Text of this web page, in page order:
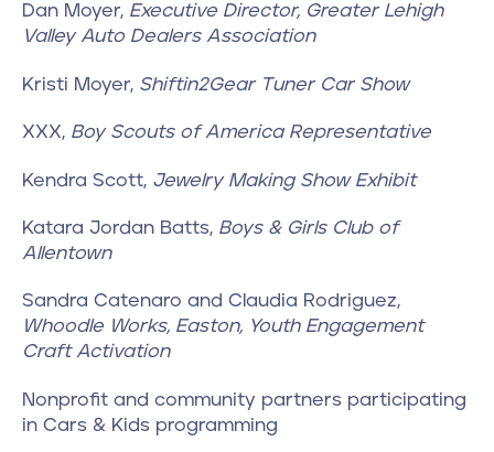
Dan Moyer, Executive Director, Greater Lehigh
Valley Auto Dealers Association
Kristi Moyer, Shiftin2Gear Tuner Car Show
XXX, Boy Scouts of America Representative
Kendra Scott, Jewelry Making Show Exhibit
Katara Jordan Batts, Boys & Girls Club of
Allentown
Sandra Catenaro and Claudia Rodriguez,
Whoodle Works, Easton, Youth Engagement
Craft Activation
Nonprofit and community partners participating
in Cars & Kids programming